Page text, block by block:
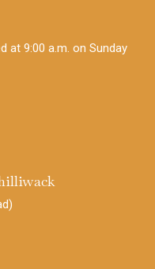
at 9:00 a.m. on Sunday